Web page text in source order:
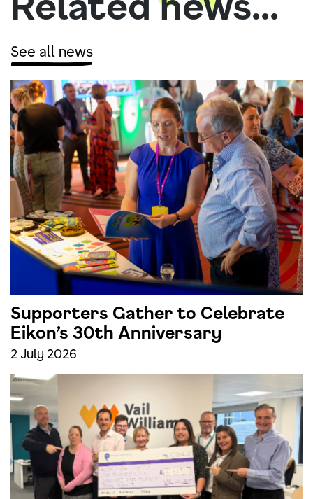
See all news
Supporters Gather to Celebrate
Eikon’s 30th Anniversary
2 July 2026